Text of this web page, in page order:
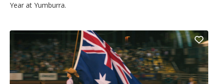
Year at Yumburra.